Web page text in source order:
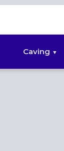
Caving